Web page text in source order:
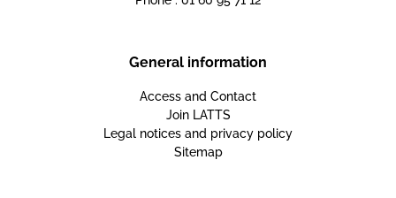
General information
Access and Contact
Join LATTS
Legal notices and privacy policy
Sitemap